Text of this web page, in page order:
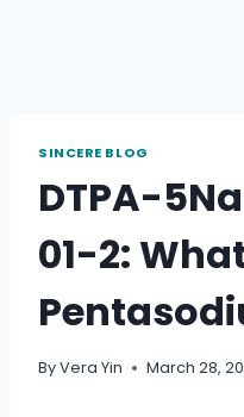
SINCERE BLOG
DTPA-
01-2:
ByVera Yin March 28,